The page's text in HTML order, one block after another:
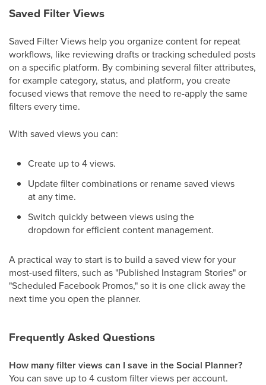
Saved Filter Views
Saved Filter Views help you organize content for repeat
workflows, like reviewing drafts or tracking scheduled posts
on a specific platform. By combining several filter attributes,
for example category, status, and platform, you create
focused views that remove the need to re-apply the same
filters every time.
With saved views you can:
Create up to 4 views.
Update filter combinations or rename saved views
at any time.
Switch quickly between views using the
dropdown for efficient content management.
A practical way to start is to build a saved view for your
most-used filters, such as "Published Instagram Stories" or
"Scheduled Facebook Promos," so it is one click away the
next time you open the planner.
Frequently Asked Questions
How many filter views can I save in the Social Planner?
You can save up to 4 custom filter views per account.